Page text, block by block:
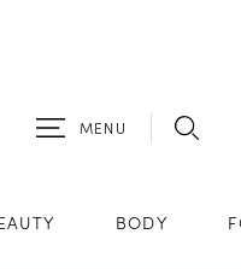
MENU
BODY